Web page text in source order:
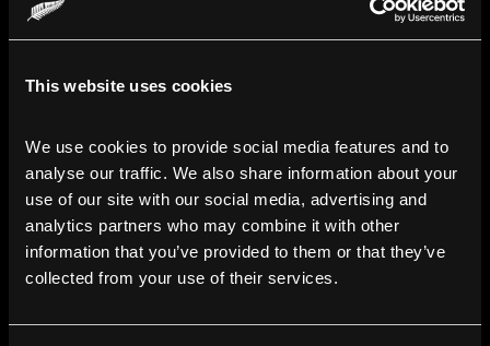
This website uses cookies
We use cookies to provide social media features and to
analyse our traffic. We also share information about your
use of our site with our social media, advertising and
analytics partners who may combine it with other
information that you’ve provided to them or that they’ve
collected from your use of their services.
Compare the Careers of
Legends